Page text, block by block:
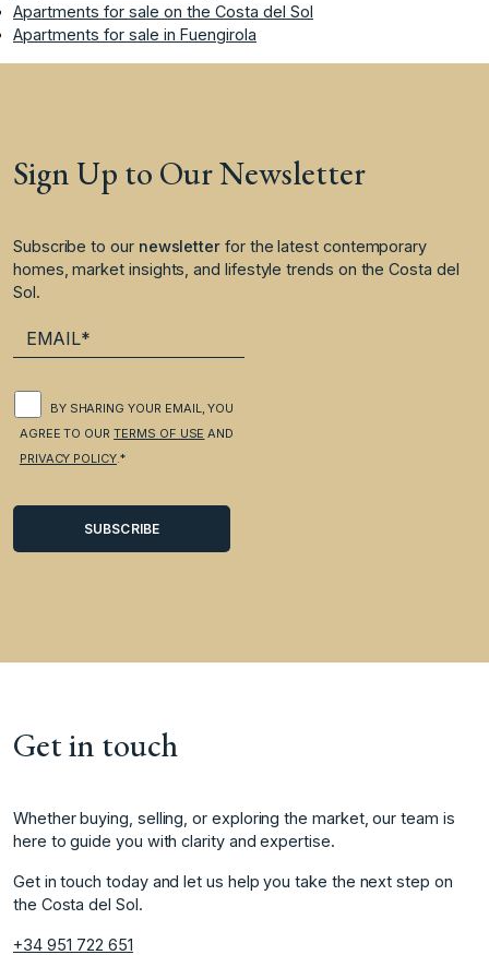
Apartments for sale on the Costa del Sol
Apartments for sale in Fuengirola
Sign Up to Our Newsletter
Subscribe to our newsletter for the latest contemporary
homes, market insights, and lifestyle trends on the Costa del
Sol.
BY SHARING YOUR EMAIL, YOU
AGREE TO OURTERMS OF USE AND
PRIVACY POLICY .*
Get in touch
Whether buying, selling, or exploring the market, our team is
here to guide you with clarity and expertise.
Get in touch today and let us help you take the next step on
the Costa del Sol.
+34 951 722 651